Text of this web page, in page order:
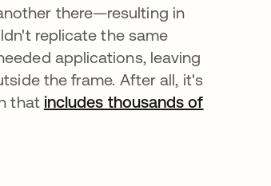
there—resulting in
replicate the same
applications, leaving
the frame. After all, it's
that includes thousands of